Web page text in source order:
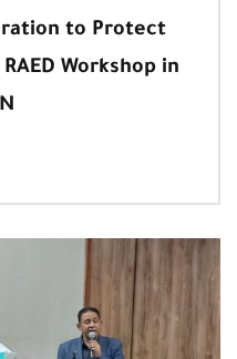
to Protect
Workshop in